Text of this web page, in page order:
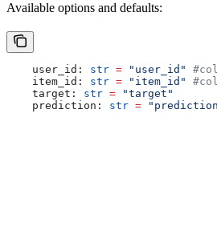
Available options and defaults:
    user_id:
str = "user_id"
    item_id:
str = "item_id"
    target:
str = "target"
    prediction:
str =